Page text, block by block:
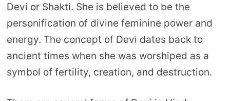
Devi or Shakti. She is believed to be the
personification of divine feminine power and
energy. The concept of Devi dates back to
ancient times when she was worshiped as a
symbol of fertility, creation, and destruction.